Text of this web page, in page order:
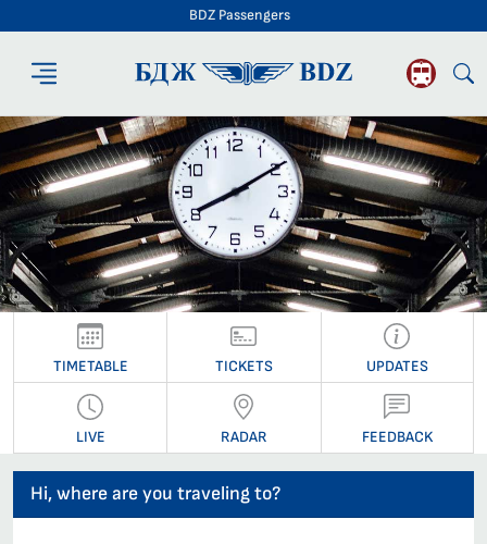
BDZ Passengers
BDZ Passengers
TIMETABLE TICKETS UPDATES
LIVE RADAR FEEDBACK
Hi, where are you traveling to?